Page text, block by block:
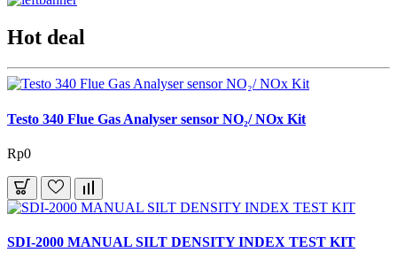
Hot deal
Testo 340 Flue Gas Analyser sensor NO₂/ NOx Kit
Rp0
SDI-2000 MANUAL SILT DENSITY INDEX TEST KIT